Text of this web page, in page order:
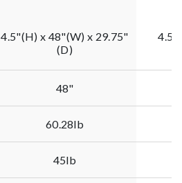
4.5"(H) x 48"(W) x 29.75"
(D)
48"
60.28lb
45lb